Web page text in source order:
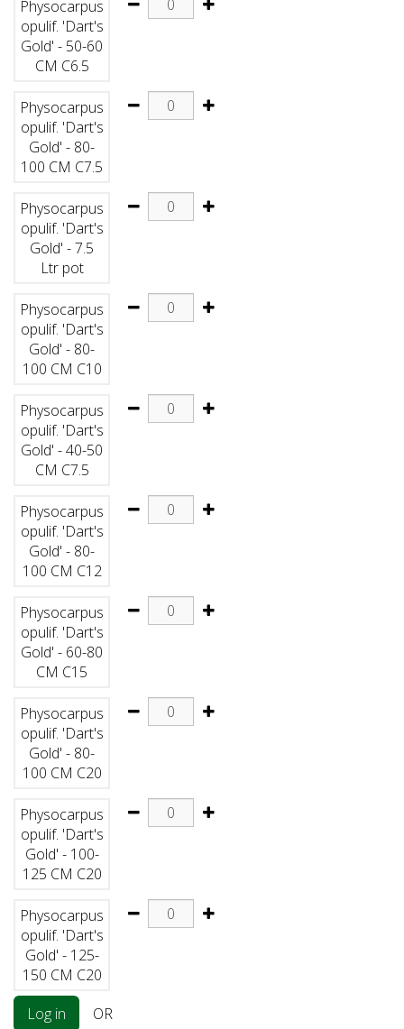
Physocarpus
opulif. 'Dart's
Gold' - 50-60
CM C6.5
Physocarpus
opulif. 'Dart's
Gold' - 80-
100 CM C7.5
Physocarpus
opulif. 'Dart's
Gold' - 7.5
Ltr pot
Physocarpus
opulif. 'Dart's
Gold' - 80-
100 CM C10
Physocarpus
opulif. 'Dart's
Gold' - 40-50
CM C7.5
Physocarpus
opulif. 'Dart's
Gold' - 80-
100 CM C12
Physocarpus
opulif. 'Dart's
Gold' - 60-80
CM C15
Physocarpus
opulif. 'Dart's
Gold' - 80-
100 CM C20
Physocarpus
opulif. 'Dart's
Gold' - 100-
125 CM C20
Physocarpus
opulif. 'Dart's
Gold' - 125-
150 CM C20
Log in
OR